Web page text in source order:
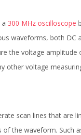
300 MHz oscilloscope
waveforms, both DC
the voltage
other voltage
scan lines that are
the waveform. Such